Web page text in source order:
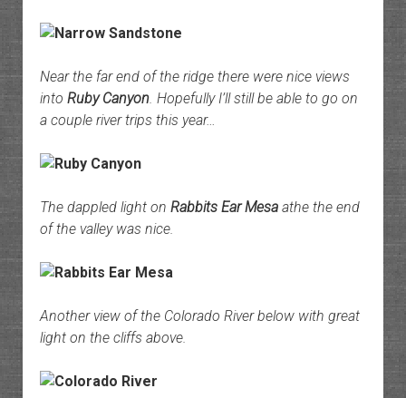
Near the far end of the ridge there were nice views
into Ruby Canyon. Hopefully I’ll still be able to go on
a couple river trips this year…
The dappled light on Rabbits Ear Mesaathe the end
of the valley was nice.
Another view of the Colorado River below with great
light on the cliffs above.